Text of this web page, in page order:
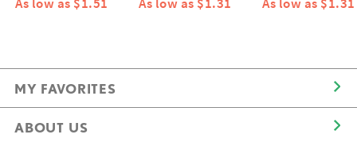
As low as $1.51 As low as $1.31 As low as $1.31
MY FAVORITES
ABOUT US